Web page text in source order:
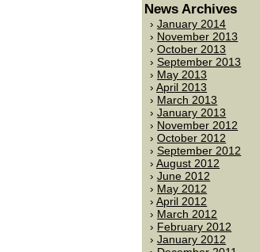
News Archives
January 2014
November 2013
October 2013
September 2013
May 2013
April 2013
March 2013
January 2013
November 2012
October 2012
September 2012
August 2012
June 2012
May 2012
April 2012
March 2012
February 2012
January 2012